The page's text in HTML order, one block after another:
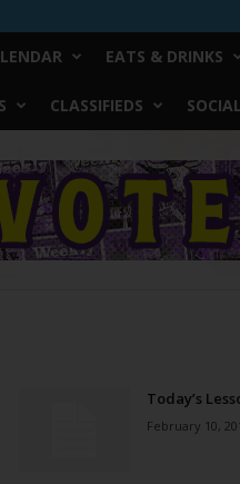
EATS & DRINKS
CLASSIFIEDS SOCIAL
Today’s
February 10,